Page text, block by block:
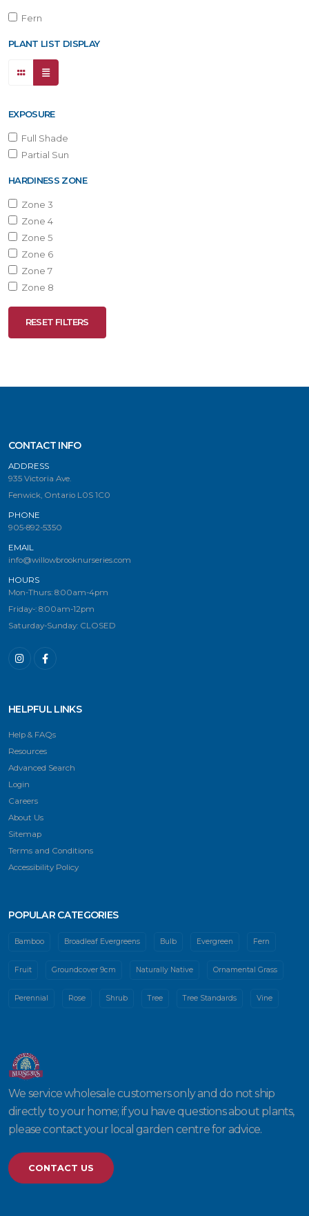
RESET
Fern
PLANT LIST DISPLAY
EXPOSURE
Full Shade
Partial Sun
HARDINESS ZONE
Zone 3
Zone 4
Zone 5
Zone 6
Zone 7
Zone 8
RESET FILTERS
CONTACT INFO
ADDRESS
935 Victoria Ave.
Fenwick, Ontario L0S 1C0
PHONE
905-892-5350
EMAIL
info@willowbrooknurseries.com
HOURS
Mon-Thurs: 8:00am-4pm
Friday-: 8:00am-12pm
Saturday-Sunday: CLOSED
HELPFUL LINKS
Help & FAQs
Resources
Advanced Search
Login
Careers
About Us
Sitemap
Terms and Conditions
Accessibility Policy
POPULAR CATEGORIES
Bamboo Broadleaf Evergreens Bulb Evergreen Fern
Fruit Groundcover 9cm Naturally Native Ornamental Grass
Perennial Rose Shrub Tree Tree Standards Vine
We service wholesale customers only and do not ship
directly to your home; if you have questions about plants,
please contact your local garden centre for advice.
CONTACT US